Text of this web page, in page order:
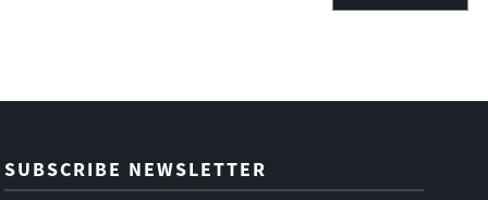
SUBSCRIBE NEWSLETTER